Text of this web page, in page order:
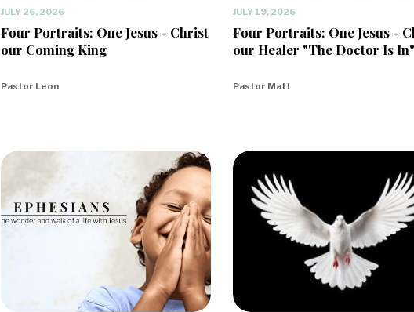
JULY 26, 2026
Four Portraits: One Jesus - Christ
our Coming King
Pastor Leon
JULY 19, 2026
Four Portraits: One Jesus -
our Healer "The Doctor Is In"
Pastor Matt